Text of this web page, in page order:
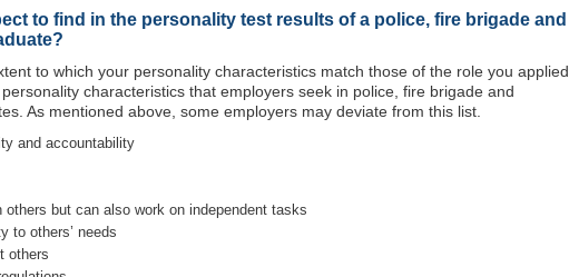
to find in the personality test results of a police, fire brigade and
to which your personality characteristics match those of the role you applied
characteristics that employers seek in police, fire brigade and
As mentioned above, some employers may deviate from this list.
and accountability
but can also work on independent tasks
to others’ needs
others